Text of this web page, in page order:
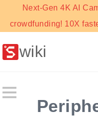
Next-Gen 4K AI
crowdfunding! 10X
wiki